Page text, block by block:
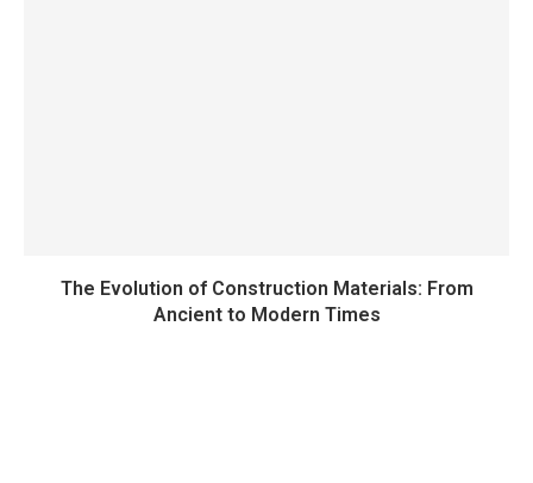
The Evolution of Construction Materials: From
Ancient to Modern Times